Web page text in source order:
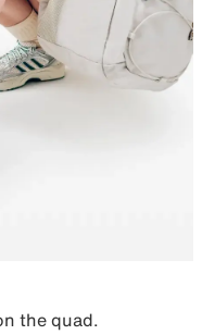
the quad.